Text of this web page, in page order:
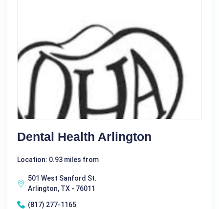
Dental Health Arlington
Location: 0.93 miles from
501 West Sanford St.
Arlington, TX - 76011
(817) 277-1165